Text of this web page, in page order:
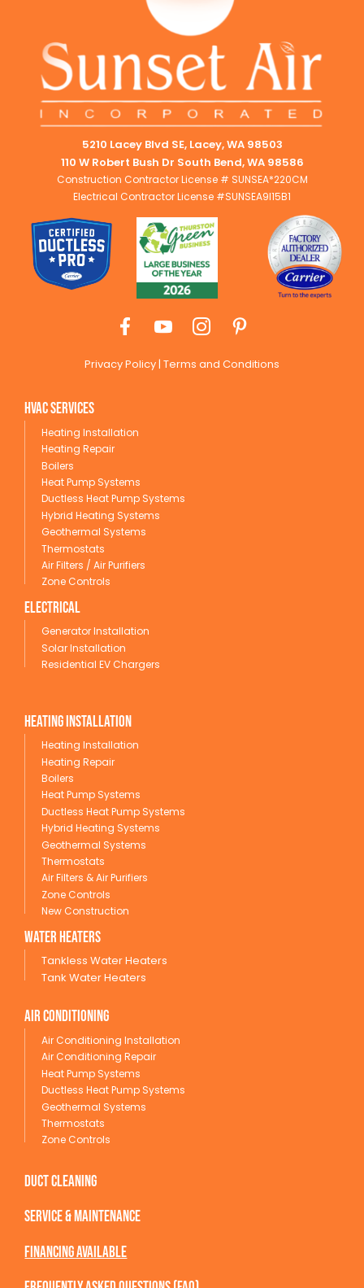
5210 Lacey Blvd SE, Lacey, WA 98503
110 W Robert Bush Dr South Bend, WA 98586
Construction Contractor License # SUNSEA*220CM
Electrical Contractor License #SUNSEA9I15B1
Privacy Policy | Terms and Conditions
HVAC Services
Heating Installation
Heating Repair
Boilers
Heat Pump Systems
Ductless Heat Pump Systems
Hybrid Heating Systems
Geothermal Systems
Thermostats
Air Filters / Air Purifiers
Zone Controls
Electrical
Generator Installation
Solar Installation
Residential EV Chargers
Heating Installation
Heating Installation
Heating Repair
Boilers
Heat Pump Systems
Ductless Heat Pump Systems
Hybrid Heating Systems
Geothermal Systems
Thermostats
Air Filters & Air Purifiers
Zone Controls
New Construction
wATER HEATERS
Tankless Water Heaters
Tank Water Heaters
Air conditioning
Air Conditioning Installation
Air Conditioning Repair
Heat Pump Systems
Ductless Heat Pump Systems
Geothermal Systems
Thermostats
Zone Controls
Duct Cleaning
service & maintenance
Financing available